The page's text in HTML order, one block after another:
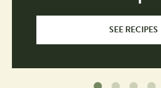
SEE RECIPES